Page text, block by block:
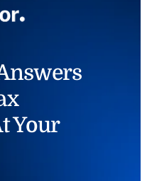
Your